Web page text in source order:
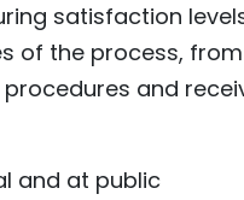
satisfaction
of the process, from
and
and at public